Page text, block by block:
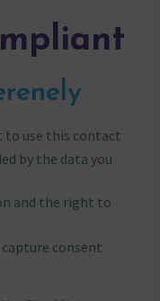
to use this contact
by the data you
and the right to
consent